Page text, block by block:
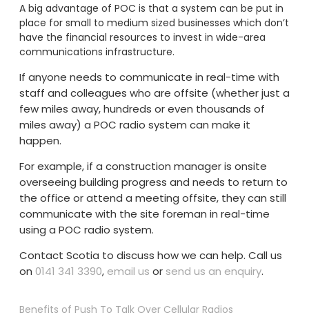
A big advantage of POC is that a system can be put in
place for small to medium sized businesses which don’t
have the financial resources to invest in wide-area
communications infrastructure.
If anyone needs to communicate in real-time with
staff and colleagues who are offsite (whether just a
few miles away, hundreds or even thousands of
miles away) a POC radio system can make it
happen.
For example, if a construction manager is onsite
overseeing building progress and needs to return to
the office or attend a meeting offsite, they can still
communicate with the site foreman in real-time
using a POC radio system.
Contact Scotia to discuss how we can help. Call us
on 0141 341 3390, email us or send us an enquiry.
Benefits of Push To Talk Over Cellular Radios